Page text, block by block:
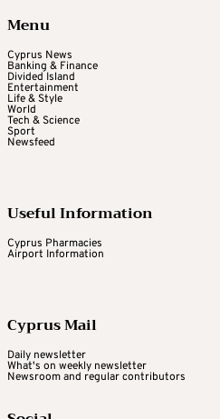
Menu
Cyprus News
Banking & Finance
Divided Island
Entertainment
Life & Style
World
Tech & Science
Sport
Newsfeed
Useful Information
Cyprus Pharmacies
Airport Information
Cyprus Mail
Daily newsletter
What's on weekly newsletter
Newsroom and regular contributors